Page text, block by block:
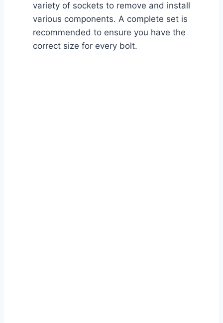
variety of sockets to remove and install
various components. A complete set is
recommended to ensure you have the
correct size for every bolt.